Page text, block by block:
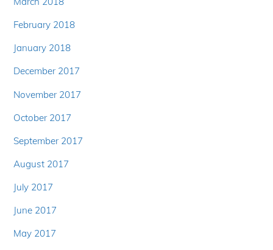
February 2018
January 2018
December 2017
November 2017
October 2017
September 2017
August 2017
July 2017
June 2017
May 2017